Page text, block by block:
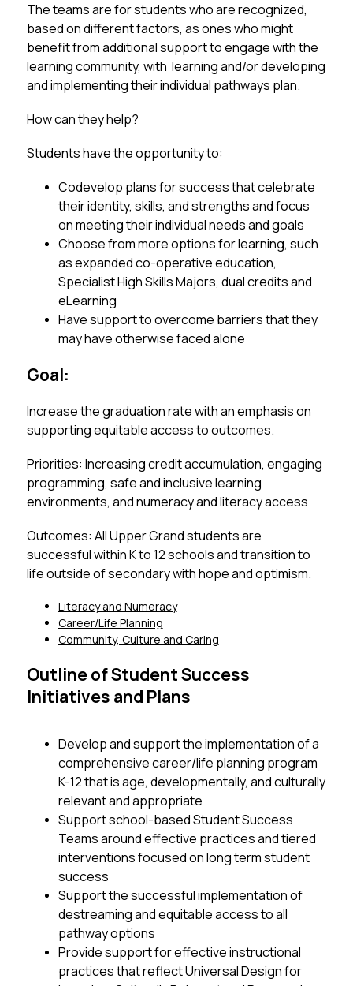
The teams are for students who are recognized,
based on different factors, as ones who might
benefit from additional support to engage with the
learning community, with  learning and/or developing
and implementing their individual pathways plan.
How can they help?
Students have the opportunity to:
Codevelop plans for success that celebrate
their identity, skills, and strengths and focus
on meeting their individual needs and goals
Choose from more options for learning, such
as expanded co-operative education,
Specialist High Skills Majors, dual credits and
eLearning
Have support to overcome barriers that they
may have otherwise faced alone
Goal:
Increase the graduation rate with an emphasis on
supporting equitable access to outcomes.
Priorities: Increasing credit accumulation, engaging
programming, safe and inclusive learning
environments, and numeracy and literacy access
Outcomes: All Upper Grand students are
successful within K to 12 schools and transition to
life outside of secondary with hope and optimism.
Literacy and Numeracy
Career/Life Planning
Community, Culture and Caring
Outline of Student Success
Initiatives and Plans
Develop and support the implementation of a
comprehensive career/life planning program
K-12 that is age, developmentally, and culturally
relevant and appropriate
Support school-based Student Success
Teams around effective practices and tiered
interventions focused on long term student
success
Support the successful implementation of
destreaming and equitable access to all
pathway options
Provide support for effective instructional
practices that reflect Universal Design for